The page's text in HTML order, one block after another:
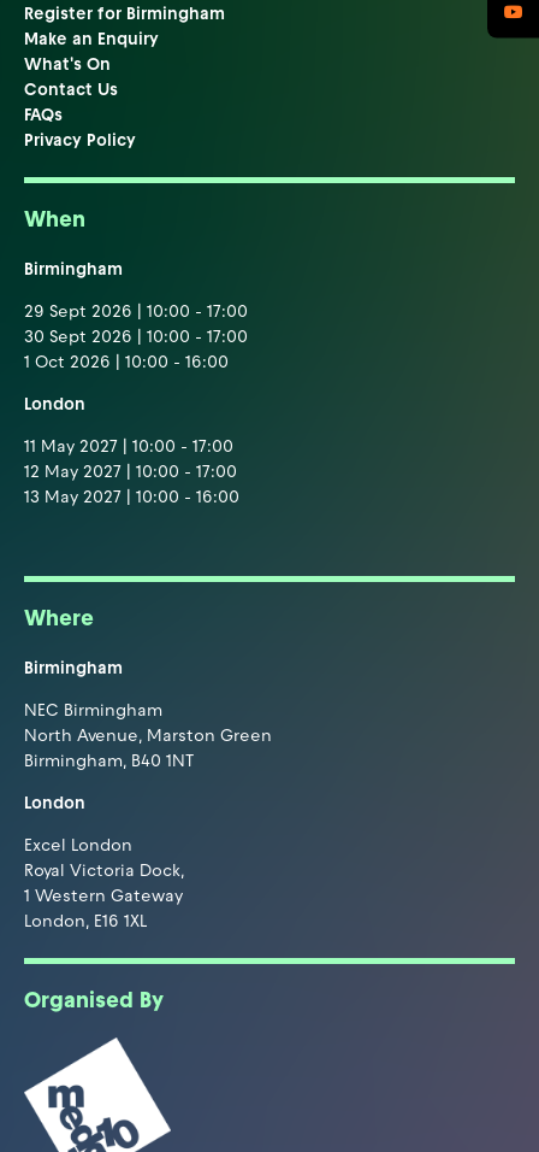
Register for Birmingham
Make an Enquiry
What's On
Contact Us
FAQs
Privacy Policy
When
Birmingham
29 Sept 2026 | 10:00 - 17:00
30 Sept 2026 | 10:00 - 17:00
1 Oct 2026 | 10:00 - 16:00
London
11 May 2027 | 10:00 - 17:00
12 May 2027 | 10:00 - 17:00
13 May 2027 | 10:00 - 16:00
Where
Birmingham
NEC Birmingham
North Avenue, Marston Green
Birmingham, B40 1NT
London
Excel London
Royal Victoria Dock,
1 Western Gateway
London, E16 1XL
Organised By